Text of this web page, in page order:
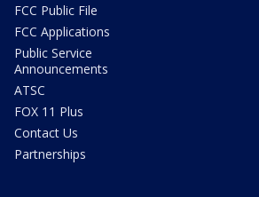
FCC Public File
FCC Applications
Public Service
Announcements
ATSC
FOX 11 Plus
Contact Us
Partnerships